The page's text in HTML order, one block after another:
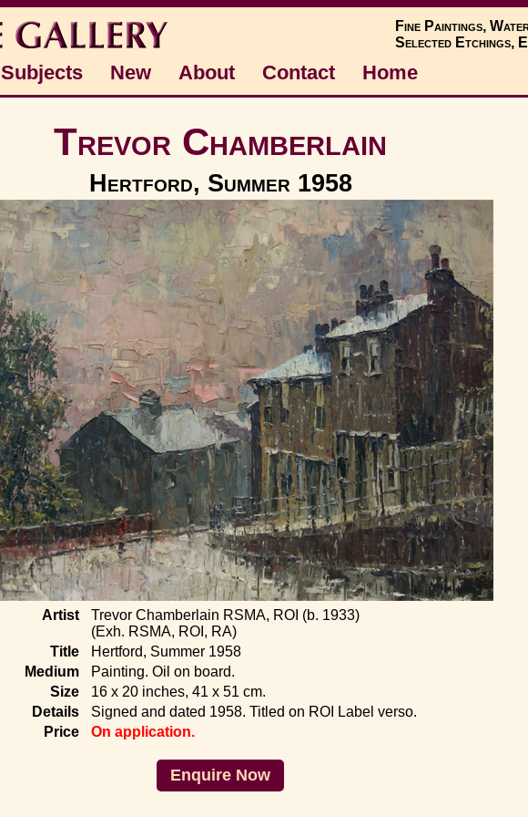
Fine Paintings,
Selected Etchings,
Subjects New About Contact Home
Trevor Chamberlain
Hertford, Summer 1958
Artist
Trevor Chamberlain RSMA, ROI (b. 1933)
(Exh. RSMA, ROI, RA)
Title
Hertford, Summer 1958
Medium
Painting. Oil on board.
Size
16 x 20 inches, 41 x 51 cm.
Details
Signed and dated 1958. Titled on ROI Label verso.
Price
On application.
Enquire Now